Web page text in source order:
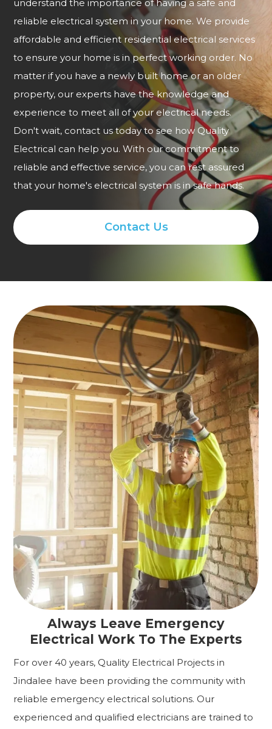
understand the importance of having a safe and
reliable electrical system in your home. We provide
affordable and efficient residential electrical services
to ensure your home is in perfect working order. No
matter if you have a newly built home or an older
property, our experts have the knowledge and
experience to meet all of your electrical needs.
Don't wait, contact us today to see how Quality
Electrical can help you. With our commitment to
reliable and effective service, you can rest assured
that your home's electrical system is in safe hands.
Contact Us
Always Leave Emergency
Electrical Work To The Experts
For over 40 years, Quality Electrical Projects in
Jindalee have been providing the community with
reliable emergency electrical solutions. Our
experienced and qualified electricians are trained to